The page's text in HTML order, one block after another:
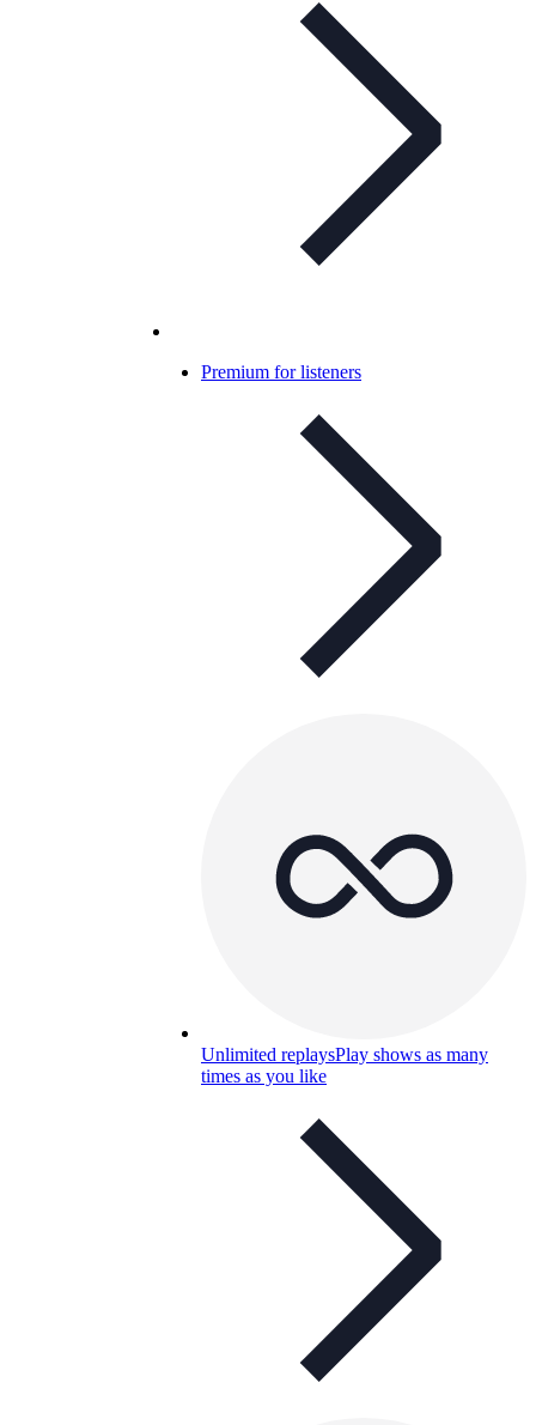
Premium for listeners
Unlimited replaysPlay shows as many
times as you like